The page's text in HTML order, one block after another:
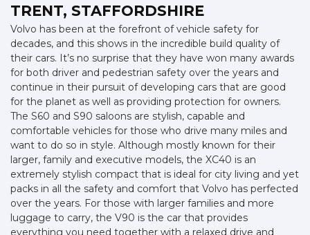
TRENT, STAFFORDSHIRE
Volvo has been at the forefront of vehicle safety for
decades, and this shows in the incredible build quality of
their cars. It’s no surprise that they have won many awards
for both driver and pedestrian safety over the years and
continue in their pursuit of developing cars that are good
for the planet as well as providing protection for owners.
The S60 and S90 saloons are stylish, capable and
comfortable vehicles for those who drive many miles and
want to do so in style. Although mostly known for their
larger, family and executive models, the XC40 is an
extremely stylish compact that is ideal for city living and yet
packs in all the safety and comfort that Volvo has perfected
over the years. For those with larger families and more
luggage to carry, the V90 is the car that provides
everything you need together with a relaxed drive and